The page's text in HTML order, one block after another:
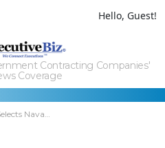
Hello, Guest!
Contracting Companies'
Coverage
Development, Automation Support BPA